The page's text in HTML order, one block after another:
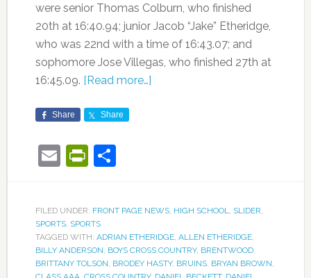
were senior Thomas Colburn, who finished
20th at 16:40.94; junior Jacob “Jake” Etheridge,
who was 22nd with a time of 16:43.07; and
sophomore Jose Villegas, who finished 27th at
16:45.09. [Read more…]
Share Share
EmailPrintFriendly
Share
FILED UNDER: FRONT PAGE NEWS, HIGH SCHOOL, SLIDER,
SPORTS, SPORTS
TAGGED WITH: ADRIAN ETHERIDGE, ALLEN ETHERIDGE,
BILLY ANDERSON, BOYS CROSS COUNTRY, BRENTWOOD,
BRITTANY TOLSON, BRODEY HASTY, BRUINS, BRYAN BROWN,